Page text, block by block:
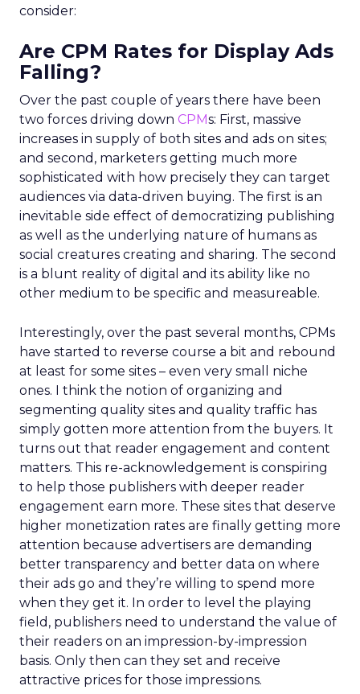
consider:
Are CPM Rates for Display Ads
Falling?
Over the past couple of years there have been
two forces driving down CPMs: First, massive
increases in supply of both sites and ads on sites;
and second, marketers getting much more
sophisticated with how precisely they can target
audiences via data-driven buying. The first is an
inevitable side effect of democratizing publishing
as well as the underlying nature of humans as
social creatures creating and sharing. The second
is a blunt reality of digital and its ability like no
other medium to be specific and measureable.
Interestingly, over the past several months, CPMs
have started to reverse course a bit and rebound
at least for some sites – even very small niche
ones. I think the notion of organizing and
segmenting quality sites and quality traffic has
simply gotten more attention from the buyers. It
turns out that reader engagement and content
matters. This re-acknowledgement is conspiring
to help those publishers with deeper reader
engagement earn more. These sites that deserve
higher monetization rates are finally getting more
attention because advertisers are demanding
better transparency and better data on where
their ads go and they’re willing to spend more
when they get it. In order to level the playing
field, publishers need to understand the value of
their readers on an impression-by-impression
basis. Only then can they set and receive
attractive prices for those impressions.